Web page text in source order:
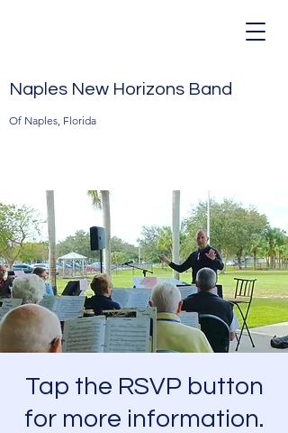
Naples New Horizons Band
Of Naples, Florida
Tap the RSVP button
for more information.